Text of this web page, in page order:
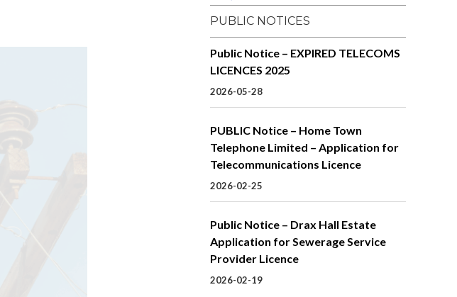
PUBLIC NOTICES
Public Notice – EXPIRED TELECOMS
LICENCES 2025
2026-05-28
PUBLIC Notice – Home Town
Telephone Limited – Application for
Telecommunications Licence
2026-02-25
Public Notice – Drax Hall Estate
Application for Sewerage Service
Provider Licence
2026-02-19